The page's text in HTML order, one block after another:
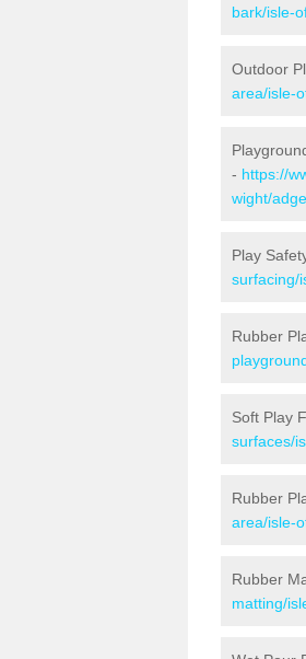
bark/isle-
Outdoor
area/isle-
- https://
wight/
Play
surfacing/
Rubber
Soft Play
surfaces/
Rubber
area/isle-
Rubber
matting/